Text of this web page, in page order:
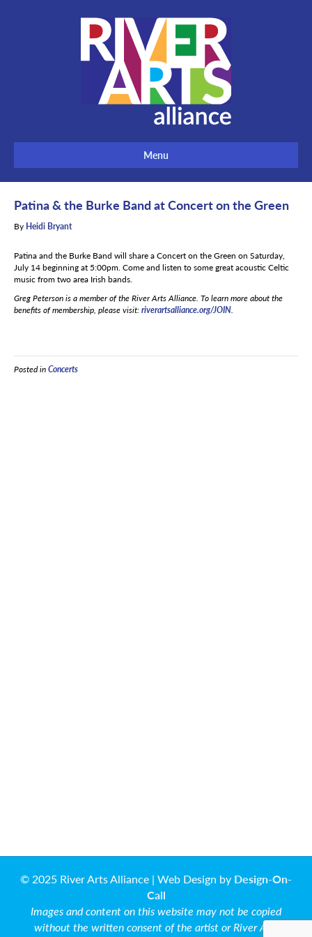
Menu
Patina & the Burke Band at Concert on the Green
By Heidi Bryant
Patina and the Burke Band will share a Concert on the Green on Saturday,
July 14 beginning at 5:00pm. Come and listen to some great acoustic Celtic
music from two area Irish bands.
Greg Peterson is a member of the River Arts Alliance. To learn more about the
benefits of membership, please visit:riverartsalliance.org/JOIN.
Posted inConcerts
© 2025 River Arts Alliance | Web Design by Design-On-
Call
Images and content on this website may not be copied
without the written consent of the artist or River Arts